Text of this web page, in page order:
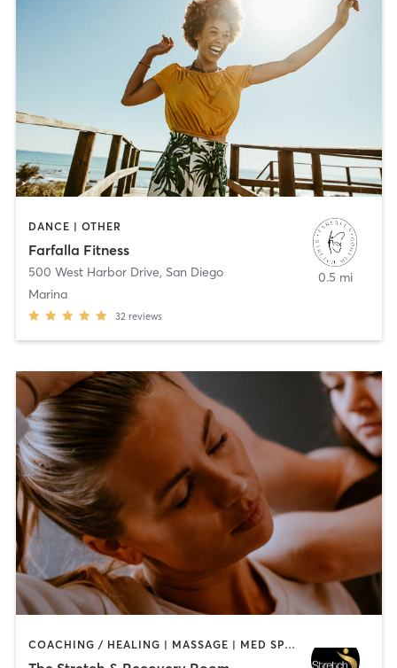
DANCE | OTHER
Farfalla Fitness
500 West Harbor Drive, San Diego
Marina
32 reviews
0.5 mi
COACHING / HEALING | MASSAGE | MED SPA | PERSONAL TRAINING